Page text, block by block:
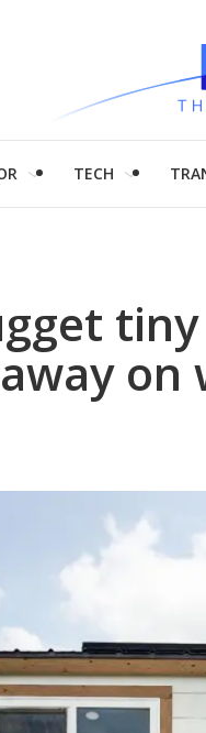
TECH
on